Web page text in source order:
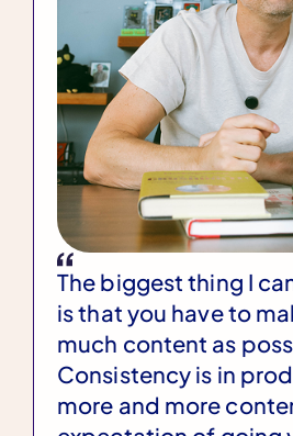
The biggest thing I
is that you have to
much content as
Consistency is in
more and more